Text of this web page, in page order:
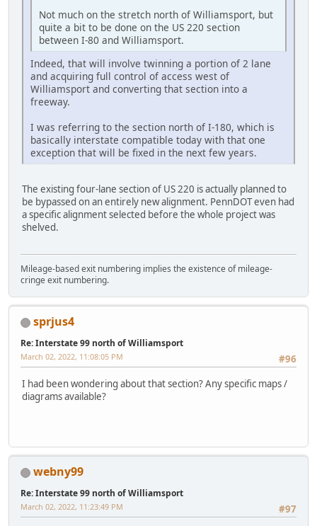
Not much on the stretch north of Williamsport, but
quite a bit to be done on the US 220 section
between I-80 and Williamsport.
Indeed, that will involve twinning a portion of 2 lane
and acquiring full control of access west of
Williamsport and converting that section into a
freeway.
I was referring to the section north of I-180, which is
basically interstate compatible today with that one
exception that will be fixed in the next few years.
The existing four-lane section of US 220 is actually planned to
be bypassed on an entirely new alignment. PennDOT even had
a specific alignment selected before the whole project was
shelved.
Mileage-based exit numbering implies the existence of mileage-
cringe exit numbering.
sprjus4
Re: Interstate 99 north of Williamsport
#96
March 02, 2022, 11:08:05 PM
I had been wondering about that section? Any specific maps /
diagrams available?
webny99
Re: Interstate 99 north of Williamsport
#97
March 02, 2022, 11:23:49 PM